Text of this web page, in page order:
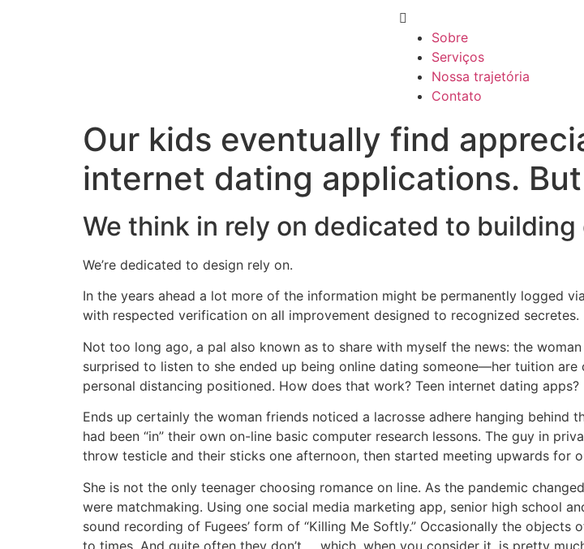
Sobre
Serviços
Nossa trajetória
Contato
Our kids eventually find
internet dating applications. But
We think in rely on dedicated to building
We’re dedicated to design rely on.
In the years ahead a lot more of the information might be permanently logged
with respected verification on all improvement designed to recognized secretes.
Not too long ago, a pal also known as to share with myself the news: the
surprised to listen to she ended up being online dating someone—her tuition
personal distancing positioned. How does that work? Teen internet dating apps?
Ends up certainly the woman friends noticed a lacrosse adhere hanging behind
had been “in” their own on-line basic computer research lessons. The guy in
throw testicle and their sticks one afternoon, then started meeting upwards for
She is not the only teenager choosing romance on line. As the pandemic
were matchmaking. Using one social media marketing app, senior high school
sound recording of Fugees’ form of “Killing Me Softly.” Occasionally the
to times. And quite often they don’t … which, when you consider it, is pretty